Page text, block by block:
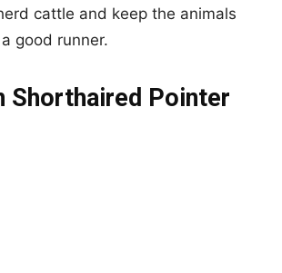
cattle and keep the animals
good runner.
Shorthaired Pointer